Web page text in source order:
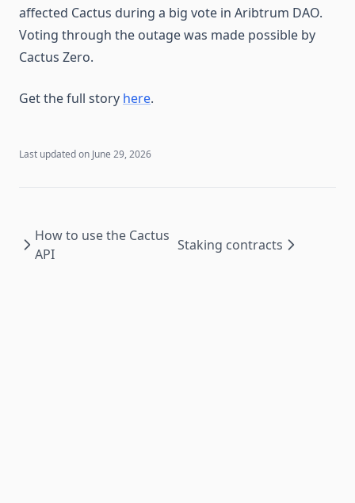
affected Cactus during a big vote in Aribtrum DAO.
Voting through the outage was made possible by
Cactus Zero.
Get the full story here.
Last updated on June 29, 2026
How to use the Cactus
API
Staking contracts